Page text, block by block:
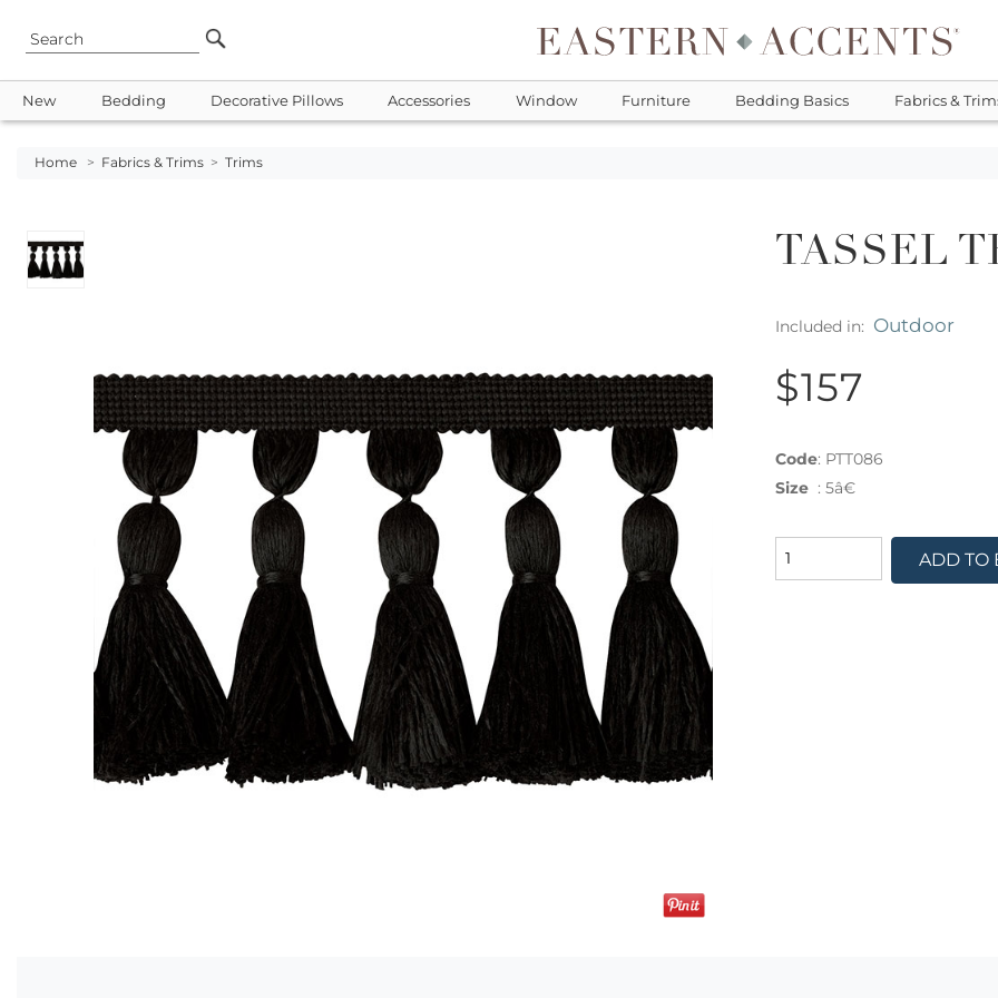
New Bedding Decorative Pillows Accessories Window Furniture Bedding Basics Fabrics &
Home > Fabrics & Trims > Trims
TASSEL
Included in: Outdoor
$157
Code: PTT086
Size : 5â€
ADD TO